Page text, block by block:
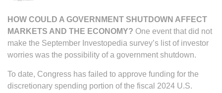
HOW COULD A GOVERNMENT SHUTDOWN AFFECT
MARKETS AND THE ECONOMY? One event that did not
make the September Investopedia survey’s list of investor
worries was the possibility of a government shutdown.
To date, Congress has failed to approve funding for the
discretionary spending portion of the fiscal 2024 U.S.